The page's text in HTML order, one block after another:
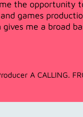
the opportunity
games
me a broad
A CALLING.